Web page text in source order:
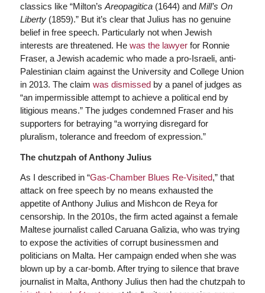
classics like “Milton’s Areopagitica(1644) and Mill’s On
Liberty(1859).” But it’s clear that Julius has no genuine
belief in free speech. Particularly not when Jewish
interests are threatened. He was the lawyerfor Ronnie
Fraser, a Jewish academic who made a pro-Israeli, anti-
Palestinian claim against the University and College Union
in 2013. The claim was dismissedby a panel of judges as
“an impermissible attempt to achieve a political end by
litigious means.” The judges condemned Fraser and his
supporters for betraying “a worrying disregard for
pluralism, tolerance and freedom of expression.”
The chutzpah of Anthony Julius
As I described in “Gas-Chamber Blues Re-Visited,” that
attack on free speech by no means exhausted the
appetite of Anthony Julius and Mishcon de Reya for
censorship. In the 2010s, the firm acted against a female
Maltese journalist called Caruana Galizia, who was trying
to expose the activities of corrupt businessmen and
politicians on Malta. Her campaign ended when she was
blown up by a car-bomb. After trying to silence that brave
journalist in Malta, Anthony Julius then had the chutzpah to